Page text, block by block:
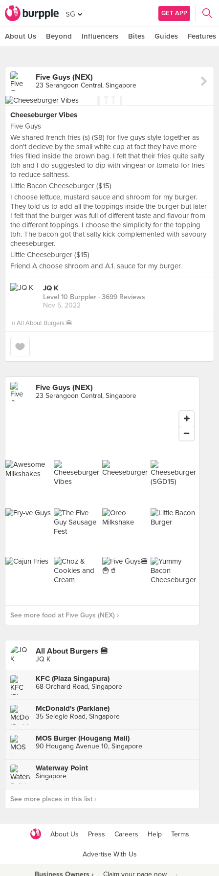
SG GET APP
About Us Beyond Influencers Bites Guides Features
Five Guys (NEX)
23 Serangoon Central, Singapore
Cheeseburger Vibes
Five Guys
We shared french fries (s) ($8) for five guys style together as
don't decieve by the small white cup at fact they have more
fries filled inside the brown bag. I felt that their fries quite salty
tbh and I do suggested to dip with vingear or tomato for fries
to reduce saltness.
Little Bacon Cheeseburger ($15)
I choose lettuce, mustard sauce and shroom for my burger.
They told us to add all the toppings inside the burger but later
I felt that the burger was full of different taste and flavour from
the different toppings. I choose the simplicity for the topping
tbh. The bacon got that salty kick complemented with savoury
cheeseburger.
Little Cheeseburger ($15)
Friend A choose shroom and A.1. sauce for my burger.
JQ K
Level 10 Burppler · 3699 Reviews
Nov 5, 2022
in All About Burgers 🍔
Five Guys (NEX)
23 Serangoon Central, Singapore
See more food at Five Guys (NEX) ›
All About Burgers 🍔
JQ K
KFC (Plaza Singapura)
68 Orchard Road, Singapore
McDonald's (Parklane)
35 Selegie Road, Singapore
MOS Burger (Hougang Mall)
90 Hougang Avenue 10, Singapore
Waterway Point
Singapore
See more places in this list ›
About Us Press Careers Help Terms
Advertise With Us
Business Owners › Claim your page now ·